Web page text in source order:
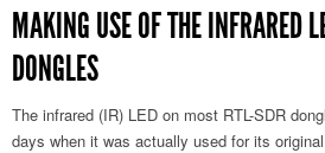
MAKING USE OF THE INFRARED
DONGLES
The infrared (IR) LED on most RTL-SDR
days when it was actually used for its